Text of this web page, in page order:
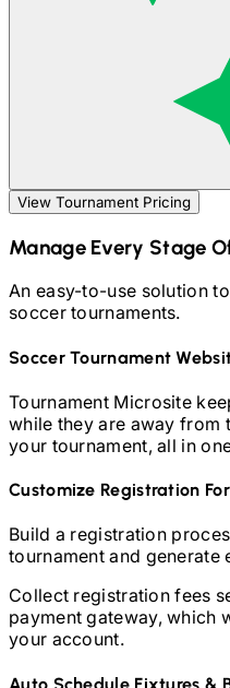
View Tournament Pricing
Manage Every Stage
An easy-to-use solution
soccertournaments.
SoccerTournament
Tournament Microsite
while they are away from
your tournament, all in
Customize Registration
Build a registration
tournament and generate
Collect registration fees
payment gateway, which
your account.